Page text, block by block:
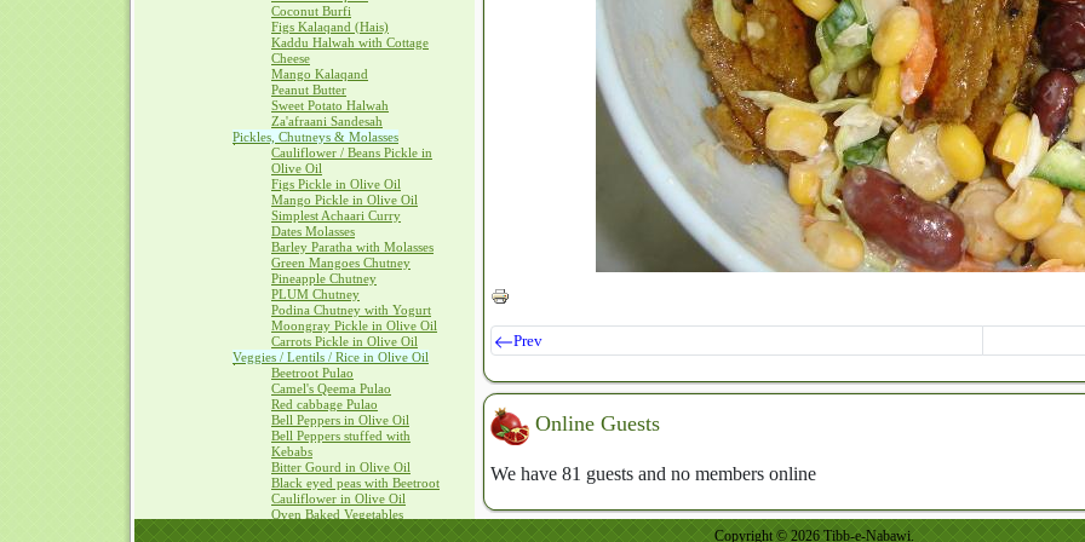
Coconut Burfi
Figs Kalaqand (Hais)
Kaddu Halwah with Cottage
Cheese
Mango Kalaqand
Peanut Butter
Sweet Potato Halwah
Za'afraani Sandesah
Pickles, Chutneys & Molasses
Cauliflower / Beans Pickle in
Olive Oil
Figs Pickle in Olive Oil
Mango Pickle in Olive Oil
Simplest Achaari Curry
Dates Molasses
Barley Paratha with Molasses
Green Mangoes Chutney
Pineapple Chutney
PLUM Chutney
Podina Chutney with Yogurt
Moongray Pickle in Olive Oil
Carrots Pickle in Olive Oil
Veggies / Lentils / Rice in Olive Oil
Beetroot Pulao
Camel's Qeema Pulao
Red cabbage Pulao
Bell Peppers in Olive Oil
Bell Peppers stuffed with
Kebabs
Bitter Gourd in Olive Oil
Black eyed peas with Beetroot
Cauliflower in Olive Oil
Oven Baked Vegetables
Prev
Online Guests
We have 81 guests and no members online
Copyright © 2026 Tibb-e-Nabawi.